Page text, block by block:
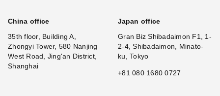
China office
35th floor, Building A,
Zhongyi Tower, 580 Nanjing
West Road, Jing'an District,
Shanghai
Japan office
Gran Biz Shibadaimon F1, 1-
2-4, Shibadaimon, Minato-
ku, Tokyo
+81 080 1680 0727